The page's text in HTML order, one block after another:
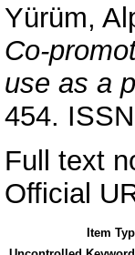
Yürüm,
Co-
use as a
454.
Full text
Official
Item